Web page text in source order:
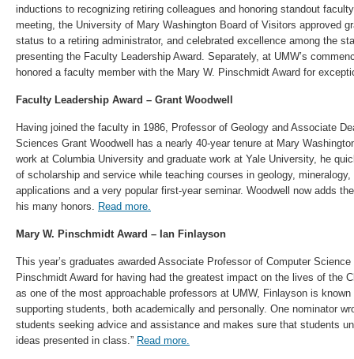
inductions to recognizing retiring colleagues and honoring standout
meeting, the University of Mary Washington Board of Visitors approved
status to a retiring administrator, and celebrated excellence among the
presenting the Faculty Leadership Award. Separately, at UMW’s
honored a faculty member with the Mary W. Pinschmidt Award for
Faculty Leadership Award – Grant Woodwell
Having joined the faculty in 1986, Professor of Geology and Associate
Sciences Grant Woodwell has a nearly 40-year tenure at Mary
work at Columbia University and graduate work at Yale University, he
of scholarship and service while teaching courses in geology,
applications and a very popular first-year seminar. Woodwell now adds
his many honors. Read more.
Mary W. Pinschmidt Award – Ian Finlayson
This year’s graduates awarded Associate Professor of Computer
Pinschmidt Award for having had the greatest impact on the lives of the
as one of the most approachable professors at UMW, Finlayson is
supporting students, both academically and personally. One nominator
students seeking advice and assistance and makes sure that students
ideas presented in class.” Read more.